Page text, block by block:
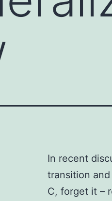
In recent
transition
C, forget it –